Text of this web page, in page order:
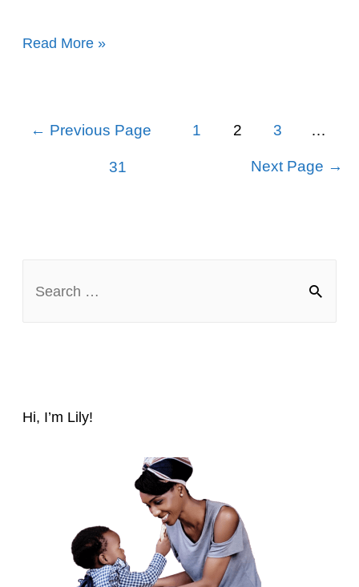
50
Read More »
navigation
← Previous Page 1 2 3 …
31 Next Page →
h
Hi, I’m Lily!